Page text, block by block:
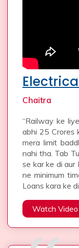
Chaitra
“Railway ke
abhi 25 Crores
mera limit
nahi tha. Tab
se kar ke di aur
ne minimum
Loans kara ke
Watch Video